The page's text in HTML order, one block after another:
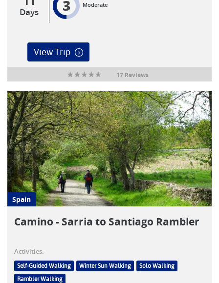
Days 3 Moderate
View Trip
17 Reviews
Spain
Camino - Sarria to Santiago Rambler
Activities:
Self-Guided Walking Winter Sun Walking
Solo Walking
Rambler Walking